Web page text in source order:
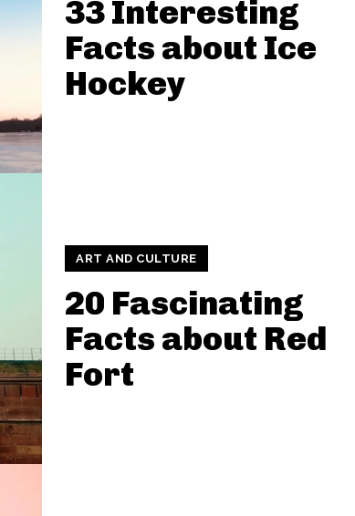
33 Interesting
Facts about Ice
Hockey
ART AND CULTURE
20 Fascinating
Facts about Red
Fort